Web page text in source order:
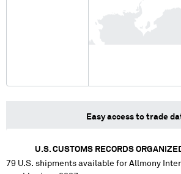
Easy access to trade
U.S. CUSTOMS RECORDS
79 U.S. shipments available forAllmony